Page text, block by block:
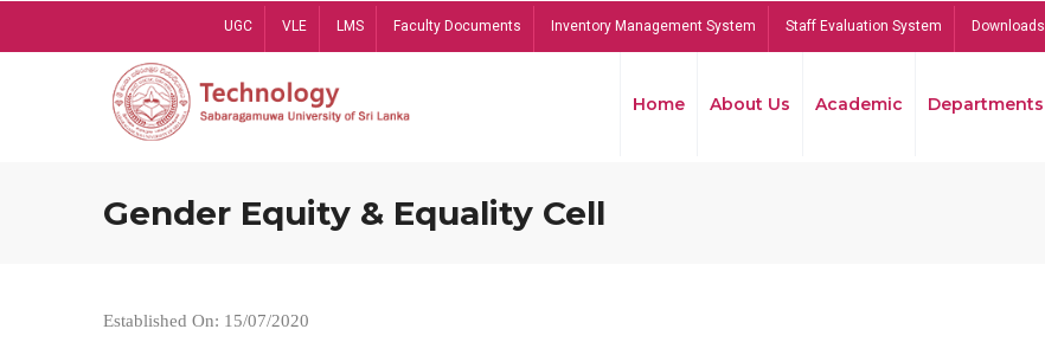
UGC VLE LMS Faculty Documents Inventory Management System Staff Evaluation System Downloads
Home About Us Academic Departments
Gender Equity & Equality Cell
Established On: 15/07/2020